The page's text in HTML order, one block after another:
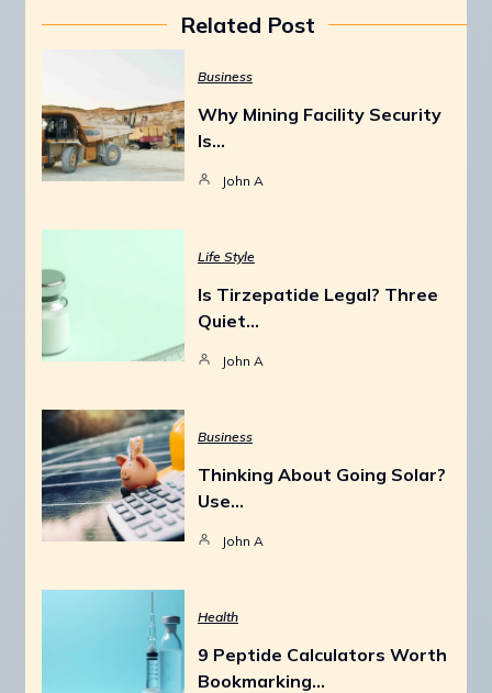
Related Post
Business
Why Mining Facility Security
Is…
John A
Life Style
Is Tirzepatide Legal? Three
Quiet…
John A
Business
Thinking About Going Solar?
Use…
John A
Health
9 Peptide Calculators Worth
Bookmarking…